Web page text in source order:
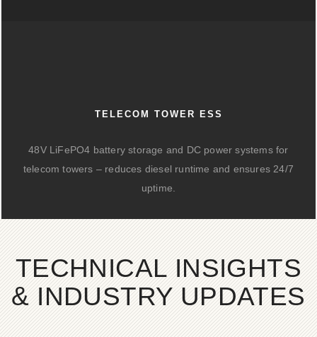
TELECOM TOWER ESS
48V LiFePO4 battery storage and DC power systems for
telecom towers – reduces diesel runtime and ensures 24/7
uptime.
TECHNICAL INSIGHTS
& INDUSTRY UPDATES